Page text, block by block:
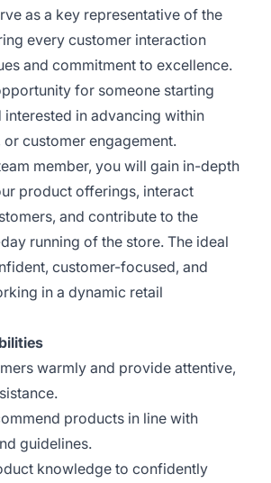
as a key representative of the
every customer interaction
and commitment to excellence.
for someone starting
interested in advancing within
customer engagement.
member, you will gain in-depth
product offerings, interact
and contribute to the
running of the store. The ideal
customer-focused, and
in a dynamic retail
warmly and provide attentive,
products in line with
guidelines.
knowledge to confidently